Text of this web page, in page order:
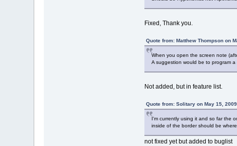
Fixed, Thank you.
Quote from: Matthew Thompson on
When you open the screen note
A suggestion would be to program
Not added, but in feature list.
Quote from: Solitary on May 15,
I'm currently using it and so far the
inside of the border should be
not fixed yet but added to buglist